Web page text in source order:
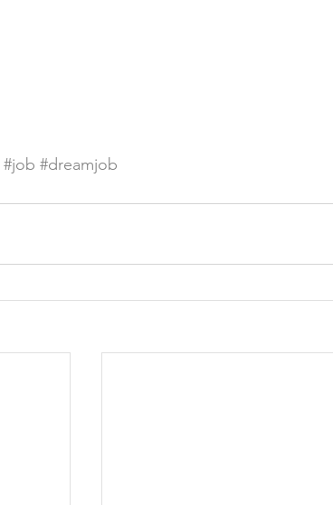
#job #dreamjob